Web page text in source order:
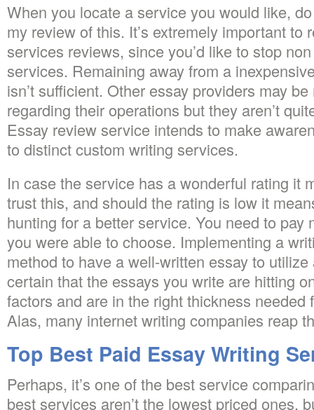
When you locate a service you would like,
my review of this. It’s extremely important to
services reviews, since you’d like to stop
services. Remaining away from a
isn’t sufficient. Other essay providers may
regarding their operations but they aren’t
Essay review service intends to make
to distinct custom writing services.
In case the service has a wonderful rating it
trust this, and should the rating is low it
hunting for a better service. You need to pay
you were able to choose. Implementing a
method to have a well-written essay to
certain that the essays you write are hitting
factors and are in the right thickness needed
Alas, many internet writing companies reap
Top Best Paid Essay Writing
Perhaps, it’s one of the best service
best services aren’t the lowest priced ones,